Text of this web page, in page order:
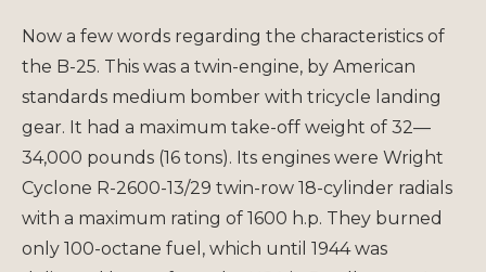
Now a few words regarding the characteristics of
the B-25. This was a twin-engine, by American
standards medium bomber with tricycle landing
gear. It had a maximum take-off weight of 32—
34,000 pounds (16 tons). Its engines were Wright
Cyclone R-2600-13/29 twin-row 18-cylinder radials
with a maximum rating of 1600 h.p. They burned
only 100-octane fuel, which until 1944 was